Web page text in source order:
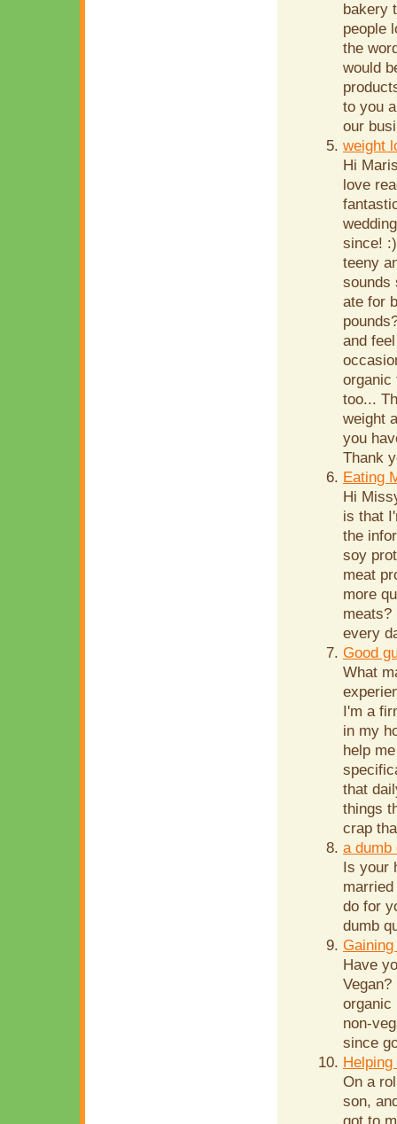
bakery
people
the
would
to you
our
weight
Hi
love
since!
teeny
sounds
ate for
and
organic
too...
weight
you
Thank
Eating
Hi
is that
the
soy
meat
more
every
Good
What
I'm a
in my
help
that
things
crap
a dumb
Is your
do for
dumb
Have
organic
non-
since
On a
son,